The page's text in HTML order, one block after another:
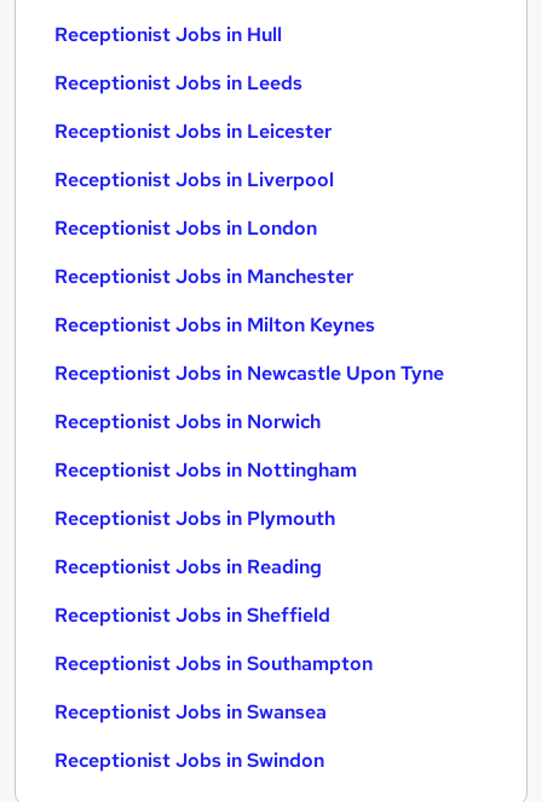
Receptionist Jobs in Hull
Receptionist Jobs in Leeds
Receptionist Jobs in Leicester
Receptionist Jobs in Liverpool
Receptionist Jobs in London
Receptionist Jobs in Manchester
Receptionist Jobs in Milton Keynes
Receptionist Jobs in Newcastle Upon Tyne
Receptionist Jobs in Norwich
Receptionist Jobs in Nottingham
Receptionist Jobs in Plymouth
Receptionist Jobs in Reading
Receptionist Jobs in Sheffield
Receptionist Jobs in Southampton
Receptionist Jobs in Swansea
Receptionist Jobs in Swindon